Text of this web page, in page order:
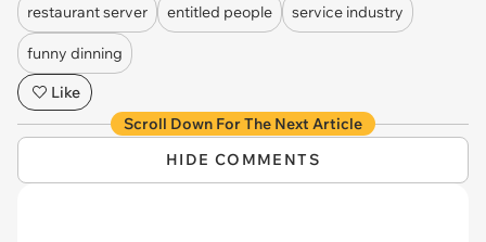
restaurant server entitled people service industry
funny dinning
Like
Scroll Down For The Next Article
HIDE COMMENTS